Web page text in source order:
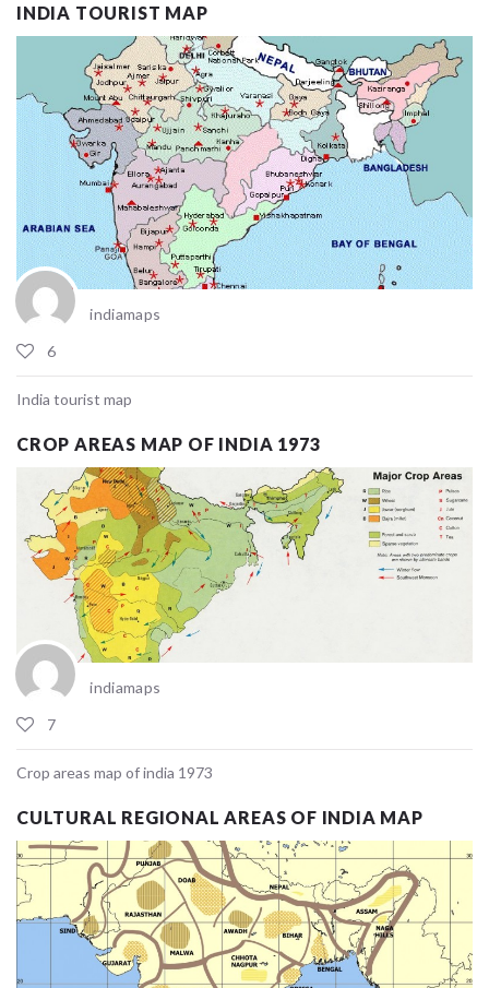
INDIA TOURIST MAP
indiamaps
6
India tourist map
CROP AREAS MAP OF INDIA 1973
indiamaps
7
Crop areas map of india 1973
CULTURAL REGIONAL AREAS OF INDIA MAP